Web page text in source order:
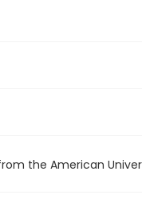
the American